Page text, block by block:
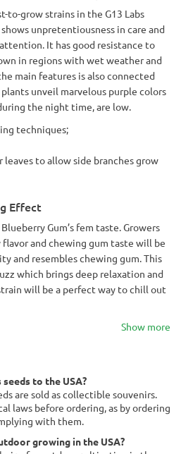
to-grow strains in the G13 Labs
unpretentiousness in care and
It has good resistance to
in regions with wet weather and
main features is also connected
unveil marvelous purple colors
the night time, are low.
techniques;
to allow side branches grow
Effect
Gum’s fem taste. Growers
and chewing gum taste will be
and resembles chewing gum. This
which brings deep relaxation and
will be a perfect way to chill out
Show more
to the USA?
are sold as collectible souvenirs.
laws before ordering, as by ordering
with them.
growing in the USA?